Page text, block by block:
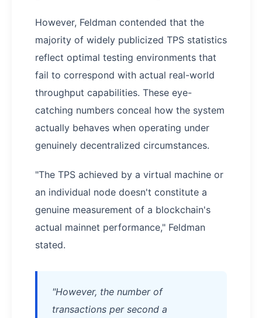
However, Feldman contended that the
majority of widely publicized TPS statistics
reflect optimal testing environments that
fail to correspond with actual real-world
throughput capabilities. These eye-
catching numbers conceal how the system
actually behaves when operating under
genuinely decentralized circumstances.
"The TPS achieved by a virtual machine or
an individual node doesn't constitute a
genuine measurement of a blockchain's
actual mainnet performance," Feldman
stated.
"However, the number of
transactions per second a